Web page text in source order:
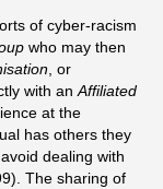
of cyber-racism
who may then
, or
with an Affiliated
at the
has others they
dealing with
The sharing of